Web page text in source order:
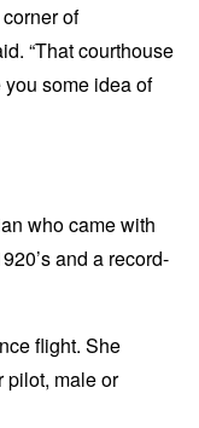
of
“That courthouse
some idea of
who came with
and a record-
flight. She
pilot, male or